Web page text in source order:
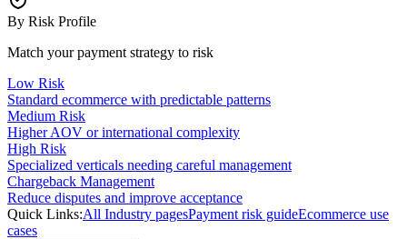
By Risk Profile
Match your payment strategy to risk
Low Risk
Standard ecommerce with predictable patterns
Medium Risk
Higher AOV or international complexity
High Risk
Specialized verticals needing careful management
Chargeback Management
Reduce disputes and improve acceptance
Quick Links:All Industry pagesPayment risk guideEcommerce use
cases